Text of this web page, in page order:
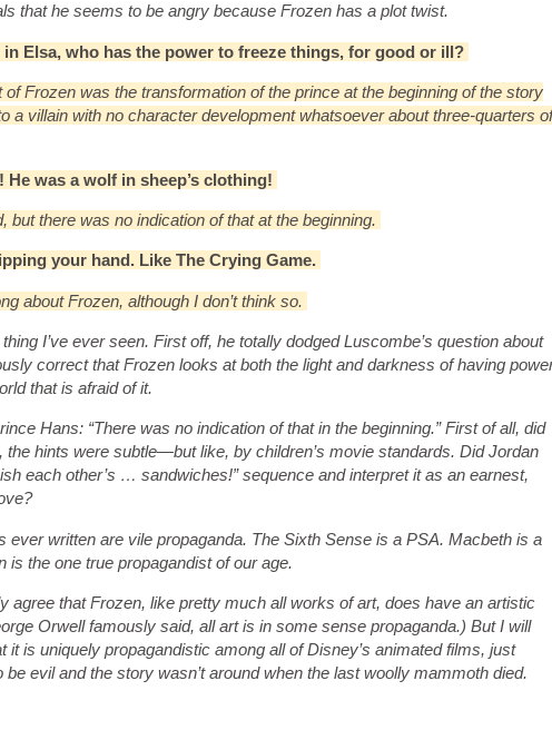
that he seems to be angry because Frozen has a plot twist.
in Elsa, who has the power to freeze things, for good or ill?
Frozen was the transformation of the prince at the beginning of the story
a villain with no character development whatsoever about three-quarters of
was a wolf in sheep’s clothing!
but there was no indication of that at the beginning.
your hand. Like The Crying Game.
about Frozen, although I don’t think so.
I’ve ever seen. First off, he totally dodged Luscombe’s question about
correct that Frozen looks at both the light and darkness of having
that is afraid of it.
Hans: “There was no indication of that in the beginning.” First of all, did
hints were subtle—but like, by children’s movie standards. Did Jordan
each other’s … sandwiches!” sequence and interpret it as an earnest,
ever written are vile propaganda. The Sixth Sense is a PSA. Macbeth is a
the one true propagandist of our age.
agree that Frozen, like pretty much all works of art, does have an artistic
Orwell famously said, all art is in some sense propaganda.) But I will
it is uniquely propagandistic among all of Disney’s animated films, just
evil and the story wasn’t around when the last woolly mammoth died.